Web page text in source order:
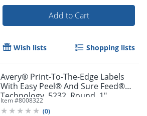
Add to Cart
Wish lists Shopping lists
Avery® Print-To-The-Edge Labels
With Easy Peel® And Sure Feed®
Technology, 5232, Round, 1"
Diameter, Glossy Clear, Pack Of 384
Item #8008322
(0)